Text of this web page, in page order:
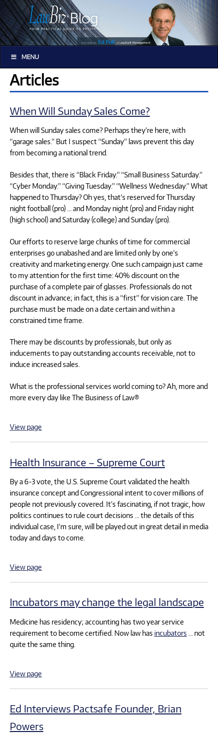
MENU
Articles
When Will Sunday Sales Come?
When will Sunday sales come? Perhaps they’re here, with
“garage sales.” But I suspect “Sunday” laws prevent this day
from becoming a national trend.
Besides that, there is “Black Friday.” “Small Business Saturday.”
“Cyber Monday.” “Giving Tuesday.” “Wellness Wednesday.” What
happened to Thursday? Oh yes, that’s reserved for Thursday
night football (pro) … and Monday night (pro) and Friday night
(high school) and Saturday (college) and Sunday (pro).
Our efforts to reserve large chunks of time for commercial
enterprises go unabashed and are limited only by one’s
creativity and marketing energy. One such campaign just came
to my attention for the first time: 40% discount on the
purchase of a complete pair of glasses. Professionals do not
discount in advance; in fact, this is a “first” for vision care. The
purchase must be made on a date certain and within a
constrained time frame.
There may be discounts by professionals, but only as
inducements to pay outstanding accounts receivable, not to
induce increased sales.
What is the professional services world coming to? Ah, more and
more every day like The Business of Law®
View page
Health Insurance – Supreme Court
By a 6-3 vote, the U.S. Supreme Court validated the health
insurance concept and Congressional intent to cover millions of
people not previously covered. It’s fascinating, if not tragic, how
politics continues to rule court decisions … the details of this
individual case, I’m sure, will be played out in great detail in media
today and days to come.
View page
Incubators may change the legal landscape
Medicine has residency; accounting has two year service
requirement to become certified. Now law has incubators … not
quite the same thing.
View page
Ed Interviews Pactsafe Founder, Brian
Powers